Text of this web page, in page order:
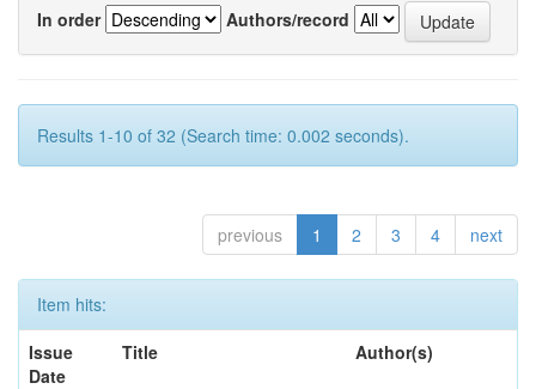
In order
Authors/record
Results 1-10 of 32 (Search time: 0.002 seconds).
previous 1 2 3 4 next
Item hits:
Issue
Date
Title Author(s)